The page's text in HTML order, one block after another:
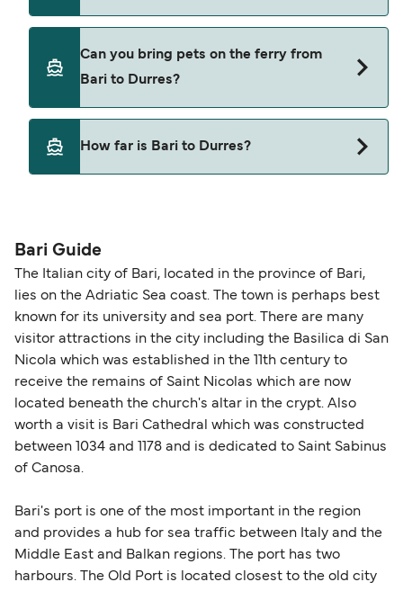
Ventouris Ferries
Bari to Durres with
Can you bring pets on the ferry from
Bari to Durres?
Yes, pets are permitted onboard the ferry. You
may need a pet passport. Please read the ferry
Adria Ferries
How far is Bari to Durres?
Bari Guide
The Italian city of Bari, located in the province of Bari,
lies on the Adriatic Sea coast. The town is perhaps best
known for its university and sea port. There are many
visitor attractions in the city including the Basilica di San
Nicola which was established in the 11th century to
receive the remains of Saint Nicolas which are now
located beneath the church's altar in the crypt. Also
worth a visit is Bari Cathedral which was constructed
between 1034 and 1178 and is dedicated to Saint Sabinus
of Canosa.
Bari's port is one of the most important in the region
and provides a hub for sea traffic between Italy and the
Middle East and Balkan regions. The port has two
harbours. The Old Port is located closest to the old city